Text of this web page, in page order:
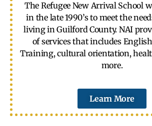
The Refugee New Arrival School
in the late 1990’s to meet the
living in Guilford County. NAI
of services that includes
Training, cultural orientation,
more.
Learn More